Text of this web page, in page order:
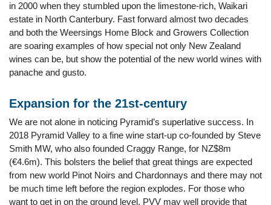
in 2000 when they stumbled upon the limestone-rich, Waikari
estate in North Canterbury. Fast forward almost two decades
and both the Weersings Home Block and Growers Collection
are soaring examples of how special not only New Zealand
wines can be, but show the potential of the new world wines with
panache and gusto.
Expansion for the 21st-century
We are not alone in noticing Pyramid’s superlative success. In
2018 Pyramid Valley to a fine wine start-up co-founded by Steve
Smith MW, who also founded Craggy Range, for NZ$8m
(€4.6m). This bolsters the belief that great things are expected
from new world Pinot Noirs and Chardonnays and there may not
be much time left before the region explodes. For those who
want to get in on the ground level, PVV may well provide that